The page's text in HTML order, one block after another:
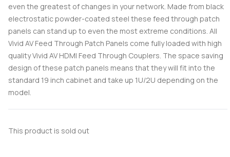
even the greatest of changes in your network. Made from black
electrostatic powder-coated steel these feed through patch
panels can stand up to even the most extreme conditions. All
Vivid AV Feed Through Patch Panels come fully loaded with high
quality Vivid AV HDMI Feed Through Couplers. The space saving
design of these patch panels means that they will fit into the
standard 19 inch cabinet and take up 1U/2U depending on the
model.
This product is sold out